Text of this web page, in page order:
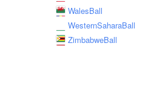
WalesBall
WesternSaharaBall
ZimbabweBall